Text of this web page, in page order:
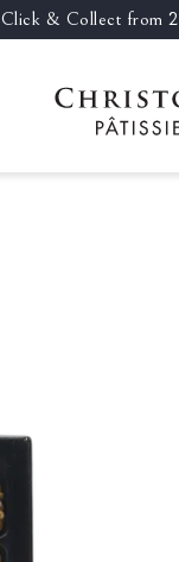
Click & Collect from